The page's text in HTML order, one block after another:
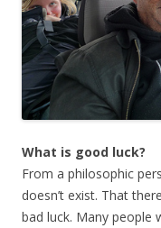
What is good luck?
From a philosophic
doesn’t exist. That
bad luck. Many people